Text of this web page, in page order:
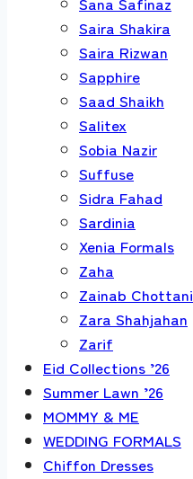
Saira Shakira
Saira Rizwan
Sapphire
Saad Shaikh
Salitex
Sobia Nazir
Suffuse
Sidra Fahad
Sardinia
Xenia Formals
Zaha
Zainab Chottani
Zara Shahjahan
Zarif
Eid Collections ’26
Summer Lawn ’26
MOMMY & ME
WEDDING FORMALS
Chiffon Dresses